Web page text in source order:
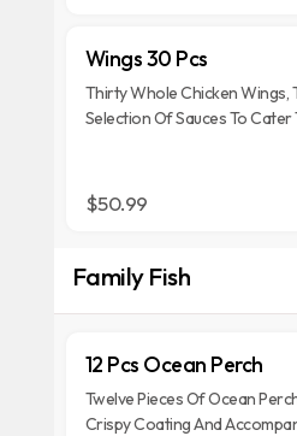
Wings 30 Pcs
Thirty Whole Chicken Wings,
Selection Of Sauces To Cater
$50.99
Family Fish
12 Pcs Ocean Perch
Twelve Pieces Of Ocean
Crispy Coating And